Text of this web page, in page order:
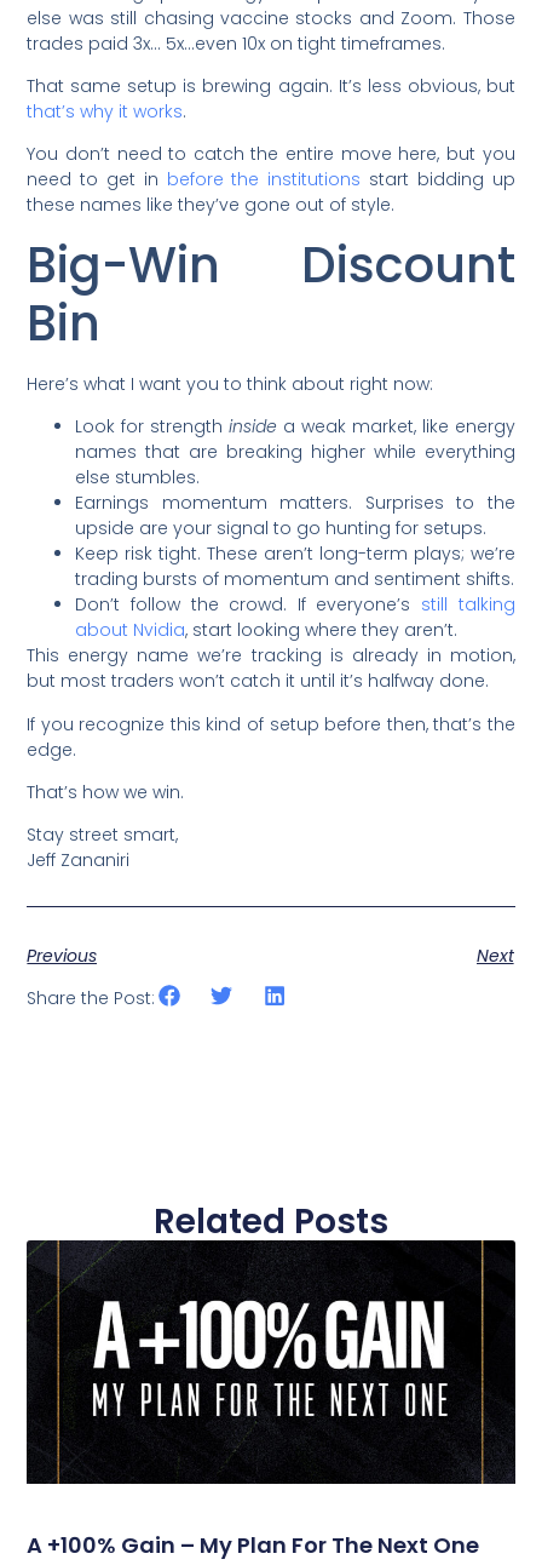
else was still chasing vaccine stocks and Zoom. Those
trades paid 3x… 5x…even 10x on tight timeframes.
That same setup is brewing again. It’s less obvious, but
that’s why it works.
You don’t need to catch the entire move here, but you
need to get in before the institutions start bidding up
these names like they’ve gone out of style.
Big-Win Discount
Bin
Here’s what I want you to think about right now:
Look for strengthinside a weak market, like energy
names that are breaking higher while everything
else stumbles.
Earnings momentum matters. Surprises to the
upside are your signal to go hunting for setups.
Keep risk tight. These aren’t long-term plays; we’re
trading bursts of momentum and sentiment shifts.
Don’t follow the crowd. If everyone’s still talking
about Nvidia, start looking where they aren’t.
This energy name we’re tracking is already in motion,
but most traders won’t catch it until it’s halfway done.
If you recognize this kind of setup before then, that’s the
edge.
That’s how we win.
Stay street smart,
Jeff Zananiri
Previous
Next
Share the Post:
Related Posts
A +100% Gain – My Plan For The Next One